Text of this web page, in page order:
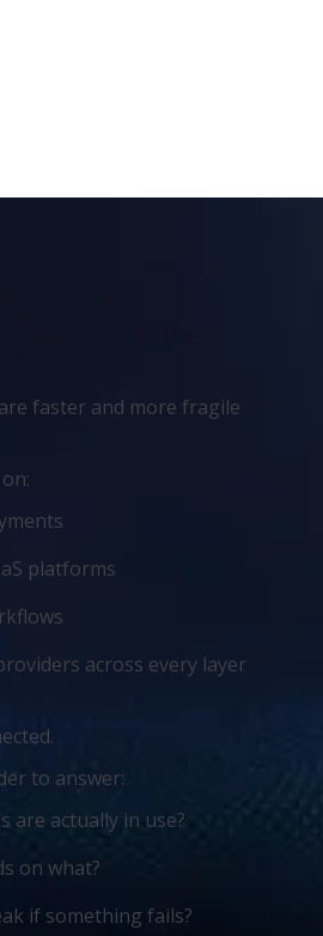
faster and more fragile
platforms
across every layer
to answer:
are actually in use?
on what?
if something fails?